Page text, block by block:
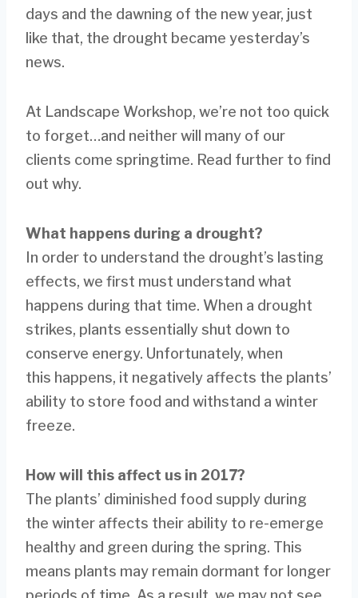
days and the dawning of the new year, just
like that, the drought became yesterday’s
news.
At Landscape Workshop, we’re not too quick
to forget…and neither will many of our
clients come springtime. Read further to find
out why.
What happens during a drought?
In order to understand the drought’s lasting
effects, we first must understand what
happens during that time. When a drought
strikes, plants essentially shut down to
conserve energy. Unfortunately, when
this happens, it negatively affects the plants’
ability to store food and withstand a winter
freeze.
How will this affect us in 2017?
The plants’ diminished food supply during
the winter affects their ability to re-emerge
healthy and green during the spring. This
means plants may remain dormant for longer